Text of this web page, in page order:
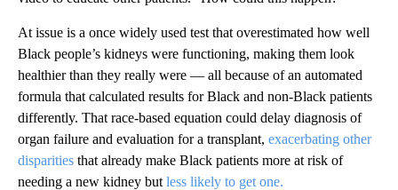
At issue is a once widely used test that overestimated how well
Black people’s kidneys were functioning, making them look
healthier than they really were — all because of an automated
formula that calculated results for Black and non-Black patients
differently. That race-based equation could delay diagnosis of
organ failure and evaluation for a transplant, exacerbating other
disparities that already make Black patients more at risk of
needing a new kidney but less likely to get one.